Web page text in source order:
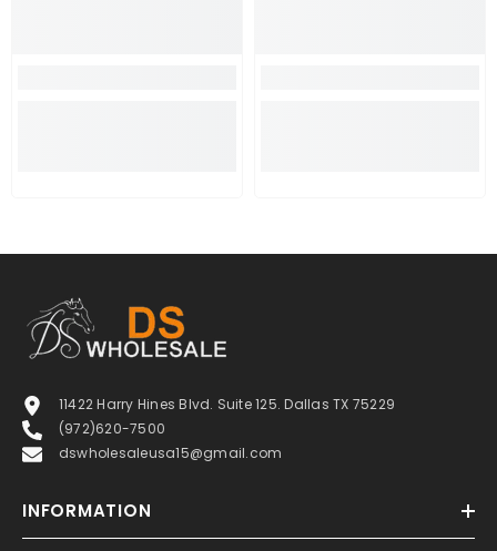
11422 Harry Hines Blvd. Suite 125. Dallas TX 75229
(972)620-7500
dswholesaleusa15@gmail.com
INFORMATION